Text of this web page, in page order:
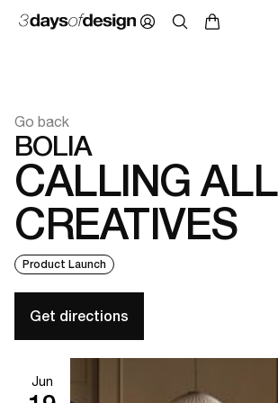
Go back
BOLIA
CALLING ALL
CREATIVES
Product Launch
Get directions
Jun